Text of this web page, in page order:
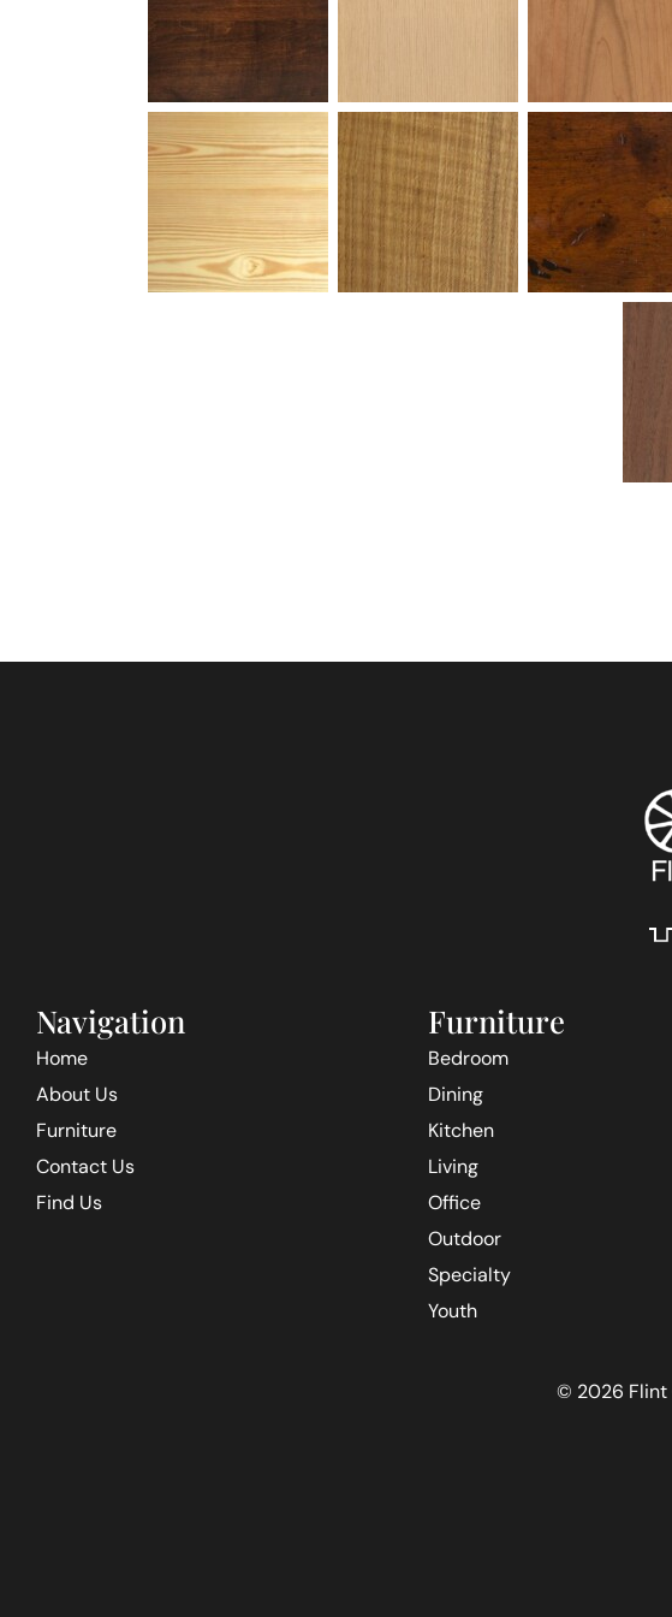
Navigation
Home
About Us
Furniture
Contact Us
Find Us
Furniture
Bedroom
Dining
Kitchen
Living
Office
Outdoor
Specialty
Youth
© 2026 Flint